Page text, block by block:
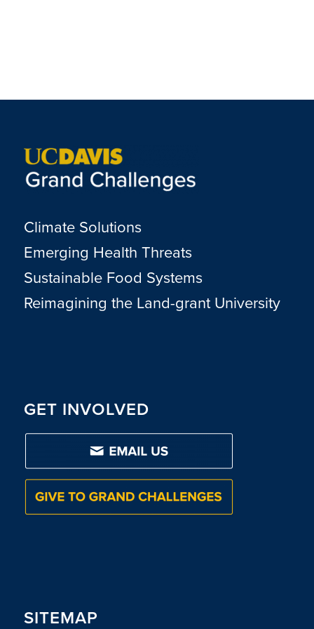
Climate Solutions
Emerging Health Threats
Sustainable Food Systems
Reimagining the Land-grant University
GET INVOLVED
SITEMAP